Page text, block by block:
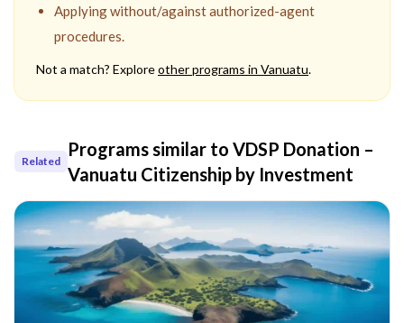
Applying without/against authorized-agent
procedures.
Not a match? Exploreother programs in Vanuatu.
Related
Programs similar to VDSP Donation –
Vanuatu Citizenship by Investment